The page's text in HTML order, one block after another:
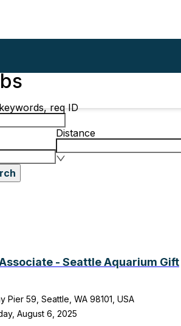
req ID
Distance
- Seattle Aquarium Gift
Pier 59, Seattle, WA 98101, USA
August 6, 2025